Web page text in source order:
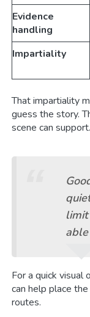
Evidence
handling
Impartiality
That impartiality
guess the story.
scene can support.
For a quick
can help place
routes.